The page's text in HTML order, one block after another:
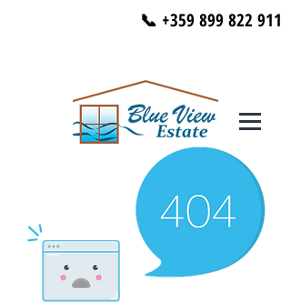
📞 +359 899 822 911